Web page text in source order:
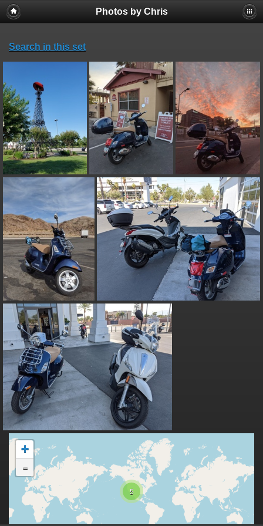
Photos by Chris
Search in this set
5
+
-